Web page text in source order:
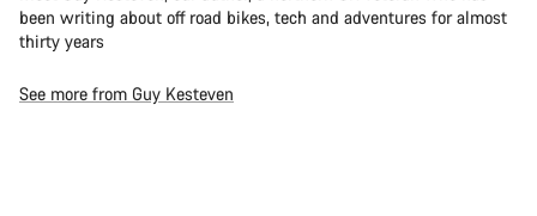
been writing about off road bikes, tech and adventures for almost
thirty years
See more from Guy Kesteven